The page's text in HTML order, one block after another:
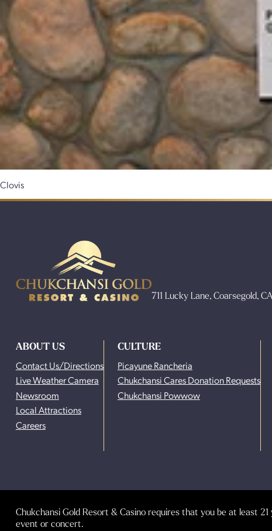
Clovis
711 Lucky Lane, Coarsegold,
ABOUT US
Contact Us/Directions
Live Weather Camera
Newsroom
Local Attractions
Careers
CULTURE
Picayune Rancheria
Chukchansi Cares Donation Requests
Chukchansi Powwow
Chukchansi Gold Resort & Casino requires that you be at least
event or concert.